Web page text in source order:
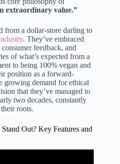
extraordinary value.”
from a dollar-store darling to
. They’ve embraced
feedback, and
of what’s expected from a
to being 100% vegan and
position as a forward-
growing demand for ethical
that they’ve managed to
two decades, constantly
roots.
Out? Key Features and